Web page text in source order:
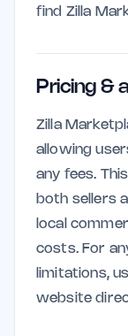
find Zilla
Pricing &
Zilla
allowing
any fees.
both sellers
local
costs. For
limitations,
website